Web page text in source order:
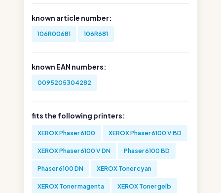
known article number:
106R00681 106R681
known EAN numbers:
0095205304282
fits the following printers:
XEROX Phaser 6100 XEROX Phaser 6100 V BD
XEROX Phaser 6100 V DN Phaser 6100 BD
Phaser 6100 DN XEROX Toner cyan
XEROX Toner magenta XEROX Toner gelb